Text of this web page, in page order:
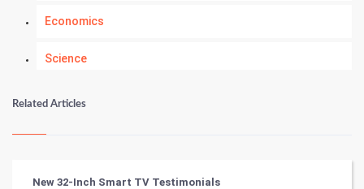
Economics
Science
Kundli Gyan
Related Articles
New 32-Inch Smart TV Testimonials